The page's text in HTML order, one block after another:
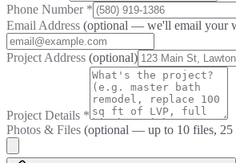
Phone Number *
Email Address (optional — we'll email your
Project Address (optional)
Project Details *
Photos & Files (optional — up to 10 files,